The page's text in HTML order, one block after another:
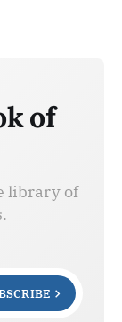
of
library of